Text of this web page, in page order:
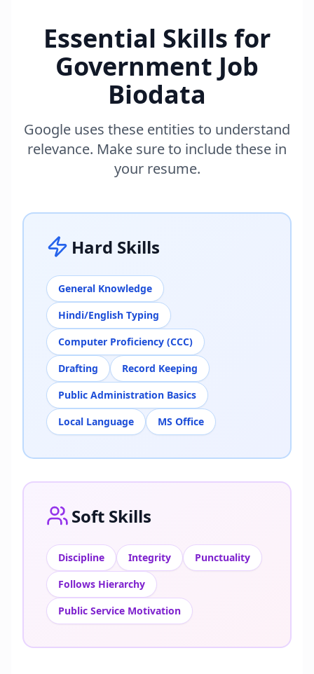
Essential Skills for
Government Job
Biodata
Google uses these entities to understand
relevance. Make sure to include these in
your resume.
Hard Skills
General Knowledge
Hindi/English Typing
Computer Proficiency (CCC)
Drafting
Record Keeping
Public Administration Basics
Local Language
MS Office
Soft Skills
Discipline Integrity
Punctuality
Follows Hierarchy
Public Service Motivation